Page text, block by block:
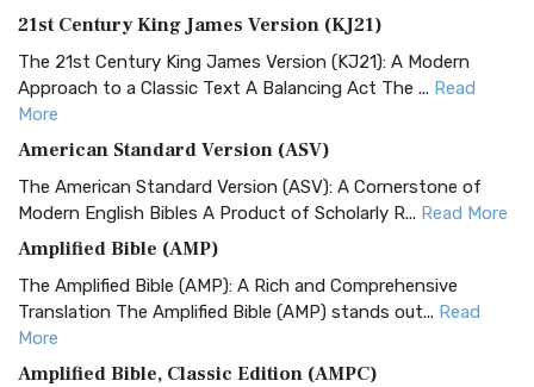
21st Century King James Version (KJ21)
The 21st Century King James Version (KJ21): A Modern
Approach to a Classic Text A Balancing Act The ... Read
More
American Standard Version (ASV)
The American Standard Version (ASV): A Cornerstone of
Modern English Bibles A Product of Scholarly R... Read More
Amplified Bible (AMP)
The Amplified Bible (AMP): A Rich and Comprehensive
Translation The Amplified Bible (AMP) stands out... Read
More
Amplified Bible, Classic Edition (AMPC)